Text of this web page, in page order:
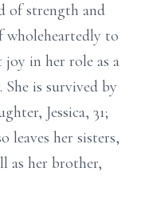
of strength and
wholeheartedly to
in her role as a
is survived by
Jessica, 31;
leaves her sisters,
as her brother,